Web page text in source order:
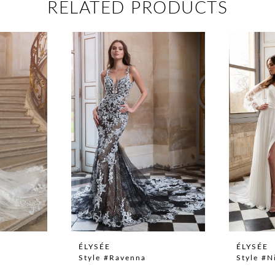
RELATED PRODUCTS
ÉLYSÉE
Style #Ravenna
ÉLYSÉE
Style